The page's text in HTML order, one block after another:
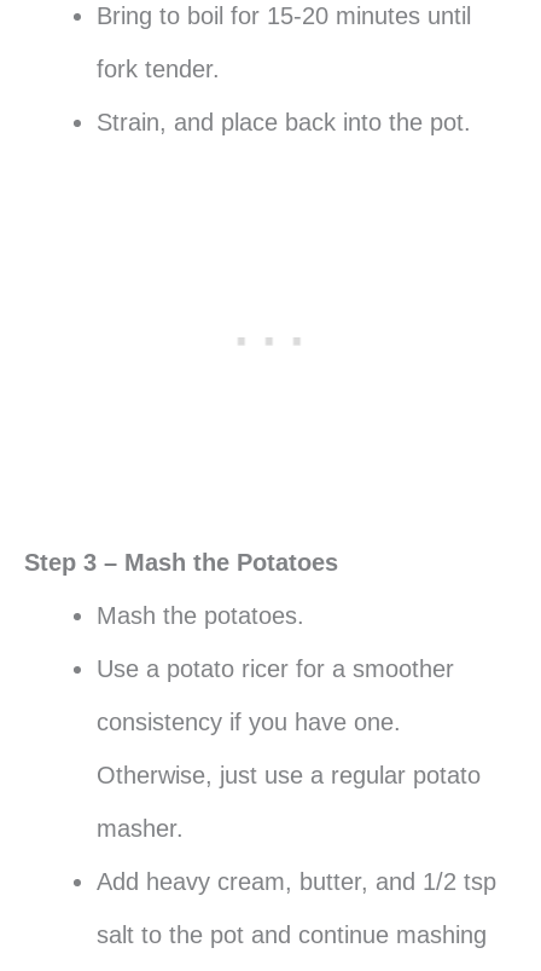
Bring to boil for 15-20 minutes until
fork tender.
Strain, and place back into the pot.
Step 3 – Mash the Potatoes
Mash the potatoes.
Use a potato ricer for a smoother
consistency if you have one.
Otherwise, just use a regular potato
masher.
Add heavy cream, butter, and 1/2 tsp
salt to the pot and continue mashing